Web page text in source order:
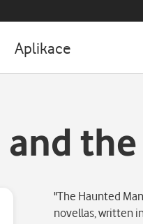
Aplikace
"The Haunted
novellas, written